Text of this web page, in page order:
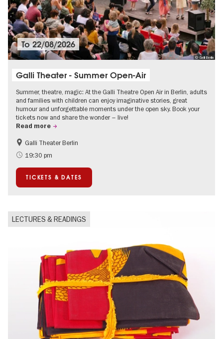
© Galli Berlin
To22/08/2026
Galli Theater - Summer Open-Air
Summer, theatre, magic: At the Galli Theatre Open Air in Berlin, adults
and families with children can enjoy imaginative stories, great
humour and unforgettable moments under the open sky. Book your
tickets now and share the wonder – live!
Read more
Accessible Events
Berlin's neighbourhoods
Summer of Culture
Open Air
Galli Theater Berlin
19:30 pm
TICKETS & DATES
LECTURES & READINGS